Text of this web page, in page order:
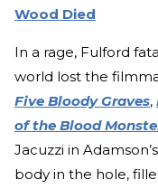
Wood Died
In a rage, Fulford
world lost the
Five Bloody Graves,
of the Blood
Jacuzzi in
body in the hole,